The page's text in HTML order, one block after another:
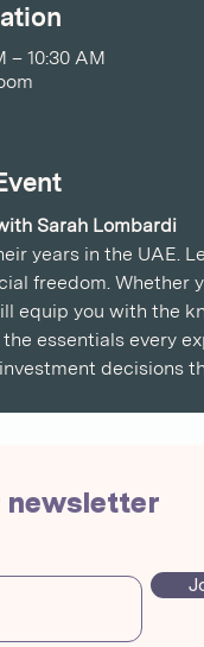
– 10:30 AM
Sarah Lombardi
years in the UAE.
freedom. Whether
equip you with the
essentials every
decisions
newsletter